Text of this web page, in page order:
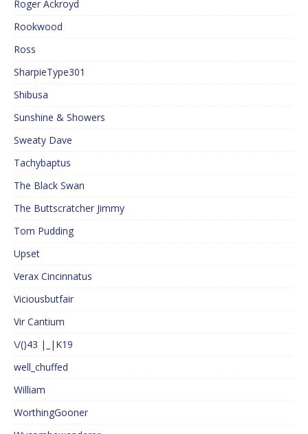
Roger Ackroyd
Rookwood
Ross
SharpieType301
Shibusa
Sunshine & Showers
Sweaty Dave
Tachybaptus
The Black Swan
The Buttscratcher Jimmy
Tom Pudding
Upset
Verax Cincinnatus
Viciousbutfair
Vir Cantium
\/()43 |_|K19
well_chuffed
William
WorthingGooner